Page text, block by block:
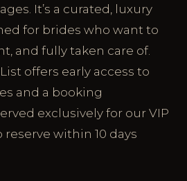
It’s a curated, luxury
for brides who want to
and fully taken care of.
offers early access to
and a booking
exclusively for our VIP
within 10 days